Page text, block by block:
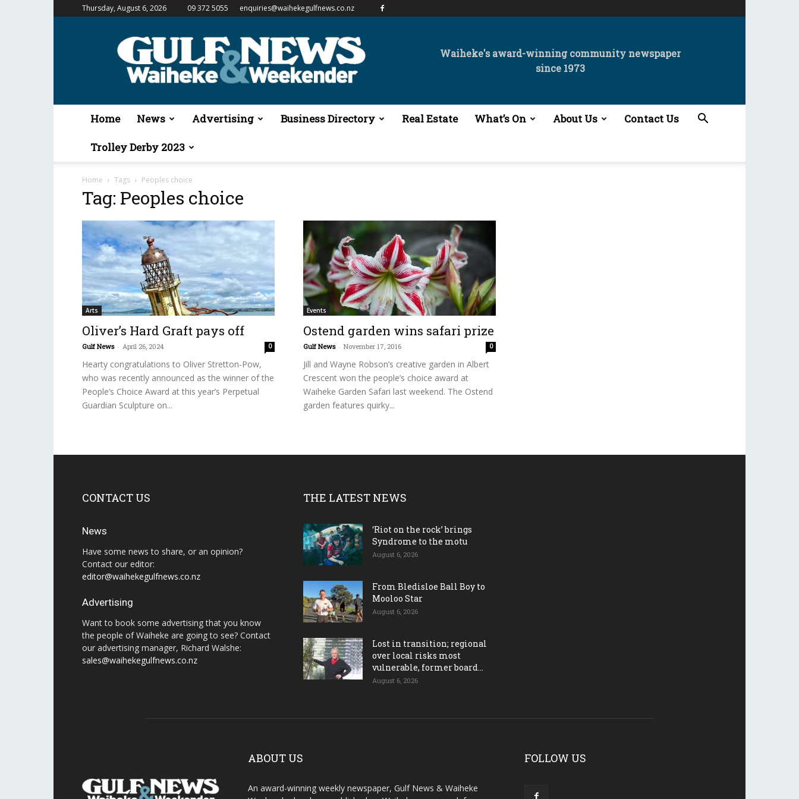
Thursday, August 6, 2026 09 372 5055 enquiries@waihekegulfnews.co.nz
Gulf
&
Waiheke
Waiheke's award-winning community newspaper
since 1973
Home News Advertising Business Directory Real Estate What’s On About Us Contact Us
Trolley Derby 2023
Home Tags Peoples choice
Tag: Peoples choice
Arts
Oliver’s Hard Graft pays off
Gulf News - April 26, 2024 0
Hearty congratulations to Oliver Stretton-Pow,
who was recently announced as the winner of the
People’s Choice Award at this year’s Perpetual
Guardian Sculpture on...
Events
Ostend garden wins safari prize
Gulf News - November 17, 2016 0
Jill and Wayne Robson’s creative garden in Albert
Crescent won the people’s choice award at
Waiheke Garden Safari last weekend. The Ostend
garden features quirky...
CONTACT US
News
Have some news to share, or an opinion?
Contact our editor:
editor@waihekegulfnews.co.nz
Advertising
Want to book some advertising that you know
the people of Waiheke are going to see? Contact
our advertising manager, Richard Walshe:
sales@waihekegulfnews.co.nz
THE LATEST NEWS
‘Riot on the rock’ brings
Syndrome to the motu
August 6, 2026
From Bledisloe Ball Boy to
Mooloo Star
August 6, 2026
Lost in transition; regional
over local risks most
vulnerable, former board...
August 6, 2026
ABOUT US
An award-winning weekly newspaper, Gulf News & Waiheke
FOLLOW US